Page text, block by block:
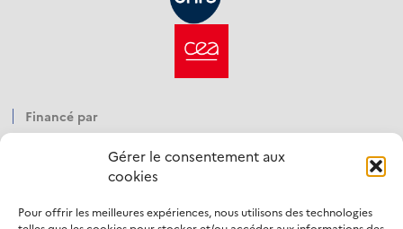
Gérer le consentement aux
cookies
Pour offrir les meilleures expériences, nous utilisons des technologies
Financé par
Opéré par